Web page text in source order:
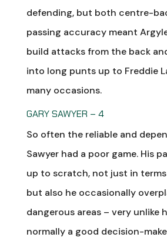
defending, but both centre-
passing accuracy meant
build attacks from the back
into long punts up to Freddie
many occasions.
GARY SAWYER – 4
So often the reliable and
Sawyer had a poor game. His
up to scratch, not just in
but also he occasionally
dangerous areas – very unlike
normally a good decision-